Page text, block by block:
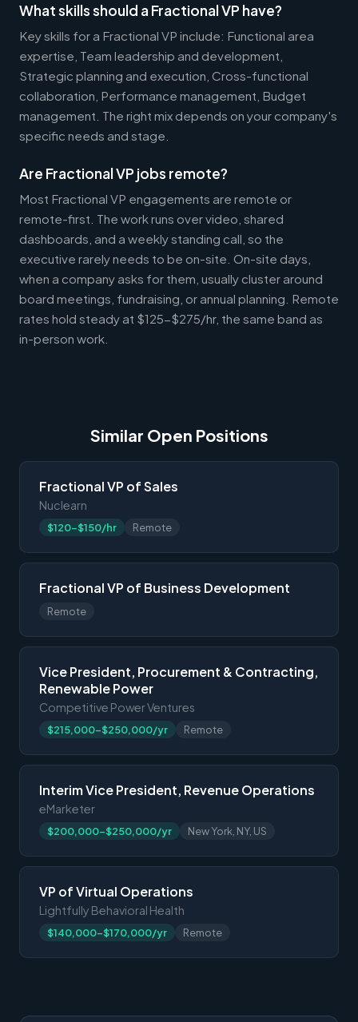
What skills should a Fractional VP have?
Key skills for a Fractional VP include: Functional area
expertise, Team leadership and development,
Strategic planning and execution, Cross-functional
collaboration, Performance management, Budget
management. The right mix depends on your company's
specific needs and stage.
Are Fractional VP jobs remote?
Most Fractional VP engagements are remote or
remote-first. The work runs over video, shared
dashboards, and a weekly standing call, so the
executive rarely needs to be on-site. On-site days,
when a company asks for them, usually cluster around
board meetings, fundraising, or annual planning. Remote
rates hold steady at $125-$275/hr, the same band as
in-person work.
Similar Open Positions
Fractional VP of Sales
Nuclearn
$120-$150/hr Remote
Fractional VP of Business Development
Remote
Vice President, Procurement & Contracting,
Renewable Power
Competitive Power Ventures
$215,000-$250,000/yr Remote
Interim Vice President, Revenue Operations
eMarketer
$200,000-$250,000/yr New York, NY, US
VP of Virtual Operations
Lightfully Behavioral Health
$140,000-$170,000/yr Remote